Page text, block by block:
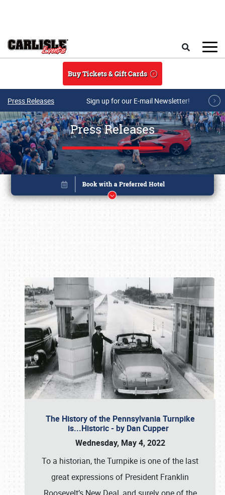
Buy Tickets & Gift Cards
Press Releases Sign up for our E-mail Newsletter!
Press Releases
The History of the Pennsylvania Turnpike
is...Historic - by Dan Cupper
Wednesday, May 4, 2022
To a historian, the Turnpike is one of the last
great expressions of President Franklin
Book online or call (800) 216-1876